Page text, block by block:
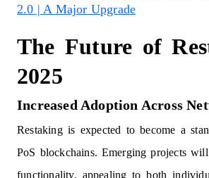
2.0 | A Major Upgrade
The Future of
2025
Increased Adoption Across
Restaking is expected to become a
PoS blockchains. Emerging projects
functionality, appealing to both